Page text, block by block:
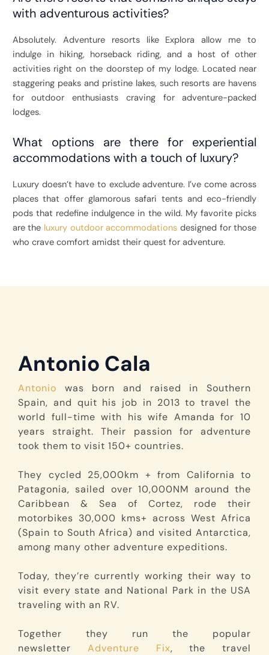
with adventurous activities?
Absolutely. Adventure resorts like Explora allow me to
indulge in hiking, horseback riding, and a host of other
activities right on the doorstep of my lodge. Located near
staggering peaks and pristine lakes, such resorts are havens
for outdoor enthusiasts craving for adventure-packed
lodges.
What options are there for experiential
accommodations with a touch of luxury?
Luxury doesn’t have to exclude adventure. I’ve come across
places that offer glamorous safari tents and eco-friendly
pods that redefine indulgence in the wild. My favorite picks
are the luxury outdoor accommodations designed for those
who crave comfort amidst their quest for adventure.
Antonio Cala
Antonio was born and raised in Southern
Spain, and quit his job in 2013 to travel the
world full-time with his wife Amanda for 10
years straight. Their passion for adventure
took them to visit 150+ countries.
They cycled 25,000km + from California to
Patagonia, sailed over 10,000NM around the
Caribbean & Sea of Cortez, rode their
motorbikes 30,000 kms+ across West Africa
(Spain to South Africa) and visited Antarctica,
among many other adventure expeditions.
Today, they’re currently working their way to
visit every state and National Park in the USA
traveling with an RV.
Together they run the popular
newsletter Adventure Fix, the travel